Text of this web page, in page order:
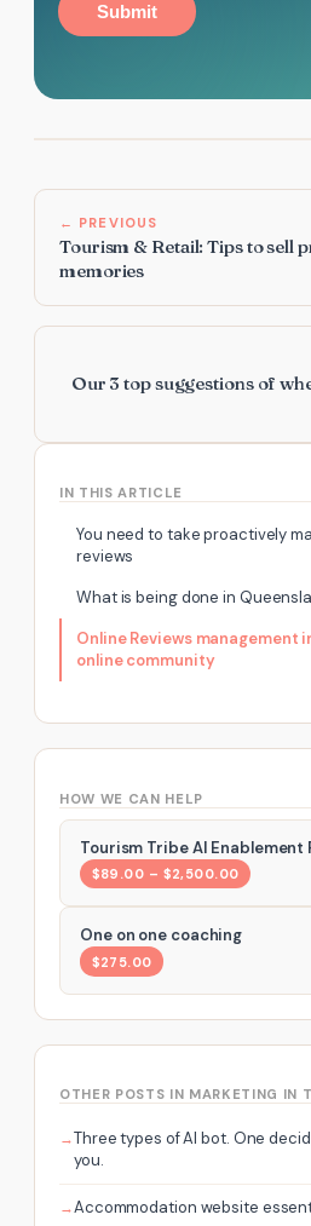
IN THIS ARTICLE
You need to take proactively
reviews
What is being done in
Online Reviews management
online community
HOW WE CAN HELP
Tourism Tribe AI Enablement
$89.00 – $2,500.00
One on one coaching
$275.00
OTHER POSTS IN MARKETING IN
Three types of AI bot. One
you.
Accommodation website
Submit
← PREVIOUS
Tourism & Retail: Tips to sell
memories
Our 3 top suggestions of